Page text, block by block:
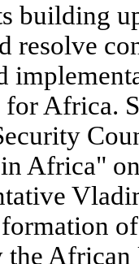
building
resolve
for Africa.
Africa"
the